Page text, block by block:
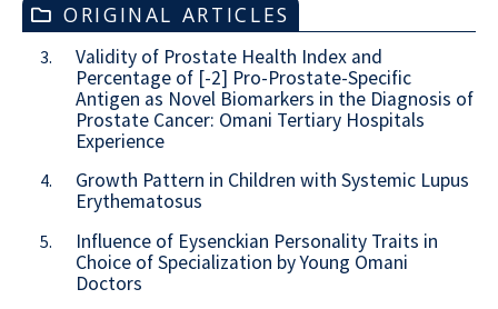
ORIGINAL ARTICLES
3.
Validity of Prostate Health Index and
Percentage of [-2] Pro-Prostate-Specific
Antigen as Novel Biomarkers in the Diagnosis of
Prostate Cancer: Omani Tertiary Hospitals
Experience
4.
Growth Pattern in Children with Systemic Lupus
Erythematosus
5.
Influence of Eysenckian Personality Traits in
Choice of Specialization by Young Omani
Doctors